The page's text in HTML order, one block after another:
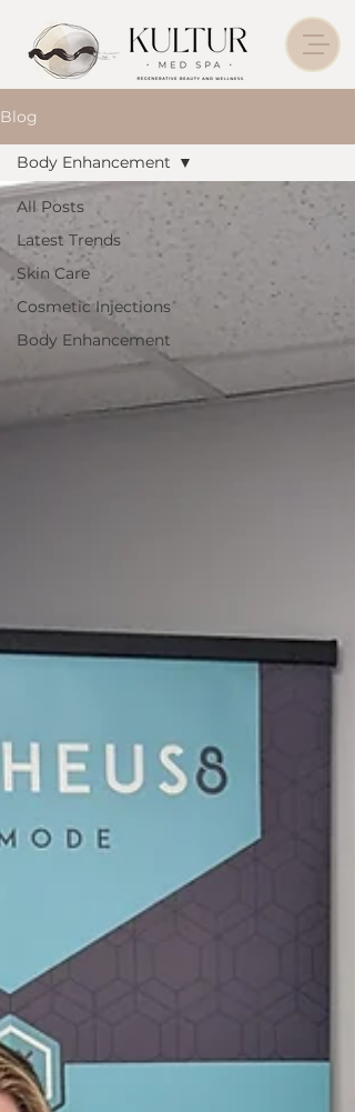
Blog
All Posts
Latest Trends
Skin Care
Cosmetic Injections
Body Enhancement
Body Enhancement